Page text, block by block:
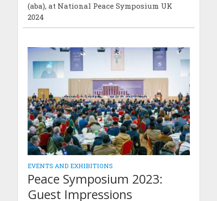
(aba), at National Peace Symposium UK
2024
EVENTS AND EXHIBITIONS
Peace Symposium 2023:
Guest Impressions